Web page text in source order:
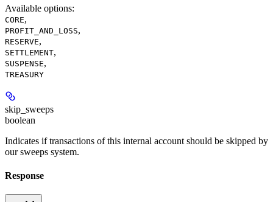
Available options:
CORE,
PROFIT_AND_LOSS,
RESERVE,
SETTLEMENT,
SUSPENSE,
TREASURY
skip_sweeps
boolean
Indicates if transactions of this internal account should be skipped by
our sweeps system.
Response